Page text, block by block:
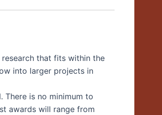
that fits within the
into larger projects in
There is no minimum to
awards will range from